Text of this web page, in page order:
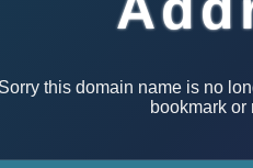
this domain name is no
bookmark or